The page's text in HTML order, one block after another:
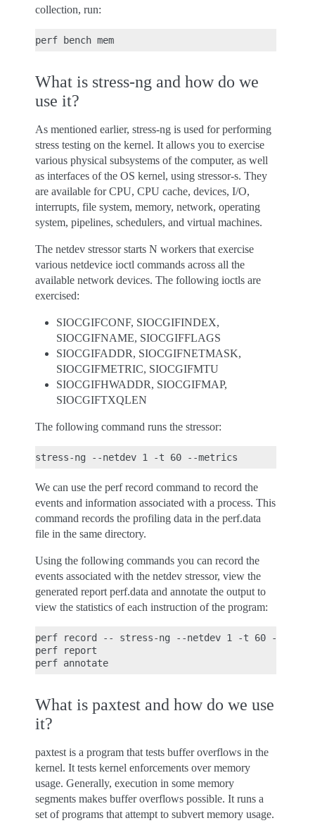
collection, run:
What is stress-ng and how do we
use it?
As mentioned earlier, stress-ng is used for performing
stress testing on the kernel. It allows you to exercise
various physical subsystems of the computer, as well
as interfaces of the OS kernel, using stressor-s. They
are available for CPU, CPU cache, devices, I/O,
interrupts, file system, memory, network, operating
system, pipelines, schedulers, and virtual machines.
The netdev stressor starts N workers that exercise
various netdevice ioctl commands across all the
available network devices. The following ioctls are
exercised:
SIOCGIFCONF, SIOCGIFINDEX,
SIOCGIFNAME, SIOCGIFFLAGS
SIOCGIFADDR, SIOCGIFNETMASK,
SIOCGIFMETRIC, SIOCGIFMTU
SIOCGIFHWADDR, SIOCGIFMAP,
SIOCGIFTXQLEN
The following command runs the stressor:
We can use the perf record command to record the
events and information associated with a process. This
command records the profiling data in the perf.data
file in the same directory.
Using the following commands you can record the
events associated with the netdev stressor, view the
generated report perf.data and annotate the output to
view the statistics of each instruction of the program:
perf record -- stress-ng --netdev 1 -t 60 --
perf report
What is paxtest and how do we use
it?
paxtest is a program that tests buffer overflows in the
kernel. It tests kernel enforcements over memory
usage. Generally, execution in some memory
segments makes buffer overflows possible. It runs a
set of programs that attempt to subvert memory usage.